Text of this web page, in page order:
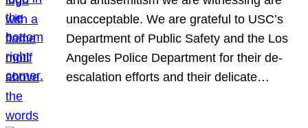
unacceptable. We are grateful to USC’s
Department of Public Safety and the Los
Angeles Police Department for their de-
escalation efforts and their delicate…